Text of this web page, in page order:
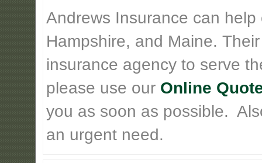
Andrews Insurance can
Hampshire, and Maine.
insurance agency to serve
please use our Online
you as soon as possible.
an urgent need.